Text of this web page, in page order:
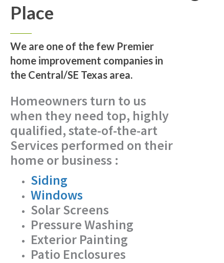
Place
We are one of the few Premier
home improvement companies in
the Central/SE Texas area.
Homeowners turn to us
when they need top, highly
qualified, state-of-the-art
Services performed on their
home or business :
Siding
Windows
Solar Screens
Pressure Washing
Exterior Painting
Patio Enclosures